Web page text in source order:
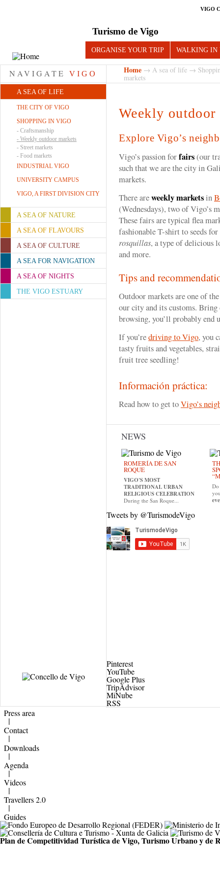
VIGO
Turismo de Vigo
ORGANISE YOUR TRIP WALKING IN
NAVIGATE VIGO
A SEA OF LIFE
THE CITY OF VIGO
SHOPPING IN VIGO
- Craftsmanship
- Weekly outdoor markets
- Street markets
- Food markets
INDUSTRIAL VIGO
UNIVERSITY CAMPUS
VIGO, A FIRST DIVISION CITY
A SEA OF NATURE
A SEA OF FLAVOURS
A SEA OF CULTURE
A SEA FOR NAVIGATION
A SEA OF NIGHTS
THE VIGO ESTUARY
Home → A sea of life →
markets
Weekly outdoor
Explore Vigo’s
Vigo’s passion forfairs(our
such that we are the city in
markets.
There areweekly marketsin
(Wednesdays), two of Vigo’s
These fairs are typical flea
fashionable T-shirt to seeds
rosquillas, a type of delicious
and more.
Tips and
Outdoor markets are one of
our city and its customs. Bring
browsing, you’ll probably end
If you’redriving to Vigo, you
tasty fruits and vegetables,
fruit tree seedling!
Información práctica:
Read how to get toVigo’s
NEWS
ROMERÍA DE SAN
ROQUE
VIGO'S MOST
TRADITIONAL URBAN
RELIGIOUS CELEBRATION
During the San Roque...
Do
Tweets by @TurismodeVigo
Pinterest
YouTube
Google Plus
TripAdvisor
MiNube
RSS
Press area
|
Contact
|
Downloads
|
Agenda
|
Videos
|
Travellers 2.0
|
Guides
Plan de Competitividad Turística de Vigo, Turismo Urbano y de